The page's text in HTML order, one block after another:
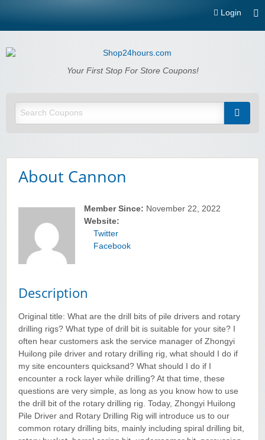
Login
Shop24hours.comYour First Stop For Store Coupons!
About Cannon
Member Since: November 22, 2022
Website:
Twitter
Facebook
Description
Original title: What are the drill bits of pile drivers and rotary
drilling rigs? What type of drill bit is suitable for your site? I
often hear customers ask the service manager of Zhongyi
Huilong pile driver and rotary drilling rig, what should I do if
my site encounters quicksand? What should I do if I
encounter a rock layer while drilling? At that time, these
questions are very simple, as long as you know how to use
the drill bit of the rotary drilling rig. Today, Zhongyi Huilong
Pile Driver and Rotary Drilling Rig will introduce us to our
common rotary drilling bits, mainly including spiral drilling bit,